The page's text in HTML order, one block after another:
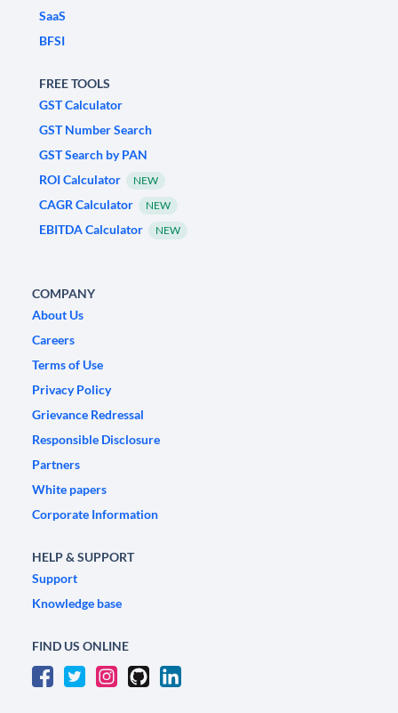
SaaS
BFSI
FREE TOOLS
GST Calculator
GST Number Search
GST Search by PAN
ROI Calculator
NEW
CAGR Calculator NEW
EBITDA Calculator NEW
COMPANY
About Us
Careers
Terms of Use
Privacy Policy
Grievance Redressal
Responsible Disclosure
Partners
White papers
Corporate Information
HELP & SUPPORT
Support
Knowledge base
FIND US ONLINE